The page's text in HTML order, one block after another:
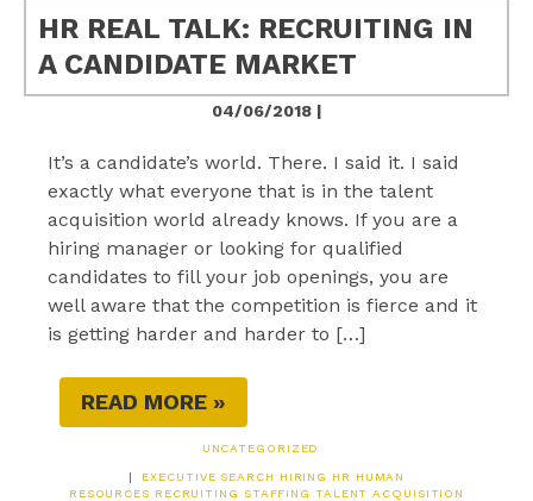
HR REAL TALK: RECRUITING IN
A CANDIDATE MARKET
04/06/2018 |
It’s a candidate’s world. There. I said it. I said
exactly what everyone that is in the talent
acquisition world already knows. If you are a
hiring manager or looking for qualified
candidates to fill your job openings, you are
well aware that the competition is fierce and it
is getting harder and harder to […]
READ MORE »
UNCATEGORIZED
| EXECUTIVE SEARCH HIRING HR
HUMAN
RESOURCES RECRUITING STAFFING TALENT ACQUISITION